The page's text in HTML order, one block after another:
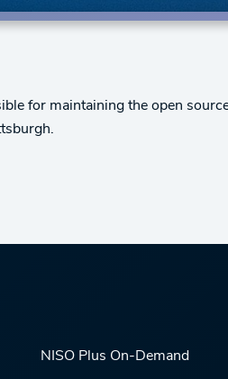
for maintaining the open
NISO Plus On-Demand